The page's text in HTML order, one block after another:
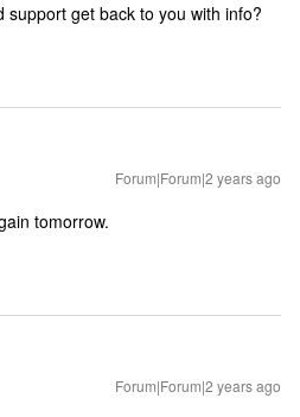
support get back to you with info?
Forum|Forum|2 years ago
tomorrow.
Forum|Forum|2 years ago